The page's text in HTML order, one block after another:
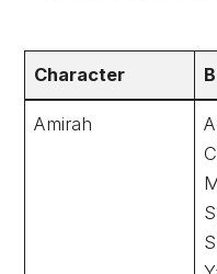
Character
Amirah